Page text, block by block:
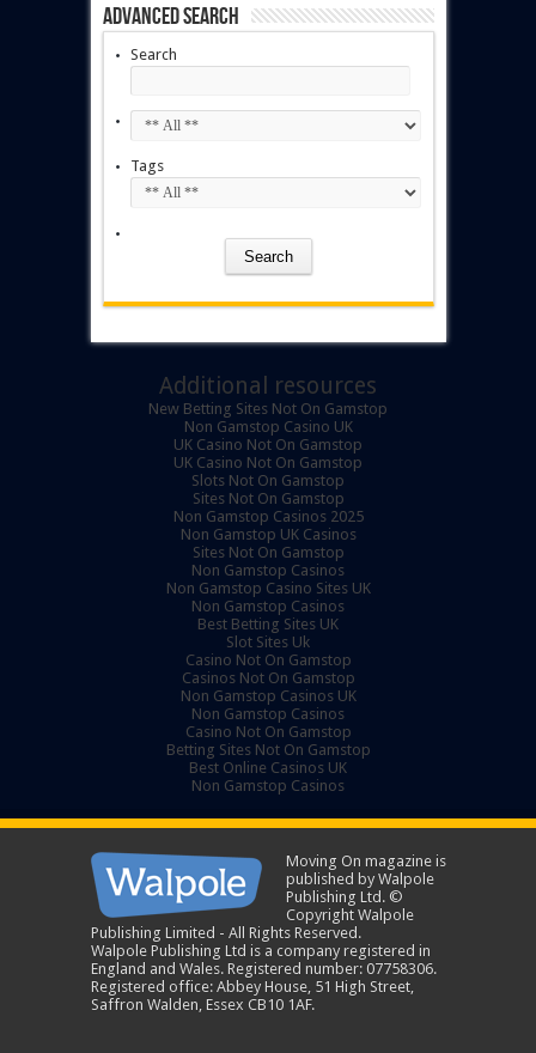
Advanced Search
Search
Tags
Additional resources
New Betting Sites Not On Gamstop
Non Gamstop Casino UK
UK Casino Not On Gamstop
UK Casino Not On Gamstop
Slots Not On Gamstop
Sites Not On Gamstop
Non Gamstop Casinos 2025
Non Gamstop UK Casinos
Sites Not On Gamstop
Non Gamstop Casinos
Non Gamstop Casino Sites UK
Non Gamstop Casinos
Best Betting Sites UK
Slot Sites Uk
Casino Not On Gamstop
Casinos Not On Gamstop
Non Gamstop Casinos UK
Non Gamstop Casinos
Casino Not On Gamstop
Betting Sites Not On Gamstop
Best Online Casinos UK
Non Gamstop Casinos
Moving On magazine is
published by Walpole
Publishing Ltd. ©
Copyright Walpole
Publishing Limited - All Rights Reserved.
Walpole Publishing Ltd is a company registered in
England and Wales. Registered number: 07758306.
Registered office: Abbey House, 51 High Street,
Saffron Walden, Essex CB10 1AF.